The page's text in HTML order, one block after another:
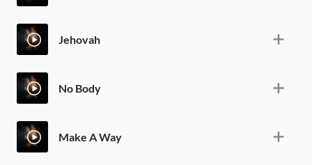
Jehovah
No Body
Make A Way